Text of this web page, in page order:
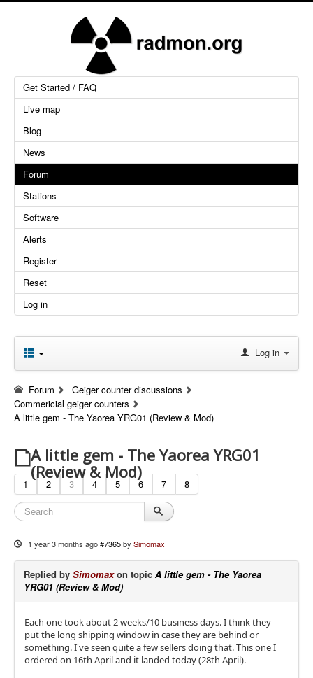
Get Started / FAQ
Live map
Blog
News
Forum
Stations
Software
Alerts
Register
Reset
Log in
Log in
Forum
Geiger counter discussions
Commericial geiger counters
A little gem - The Yaorea YRG01 (Review & Mod)
A little gem - The Yaorea YRG01
(Review & Mod)
1 2 3 4 5 6 7 8
1 year 3 months ago #7365 by Simomax
Replied by Simomaxon topic A little gem - The Yaorea
YRG01 (Review & Mod)
Each one took about 2 weeks/10 business days. I think they
put the long shipping window in case they are behind or
something. I've seen quite a few sellers doing that. This one I
ordered on 16th April and it landed today (28th April).